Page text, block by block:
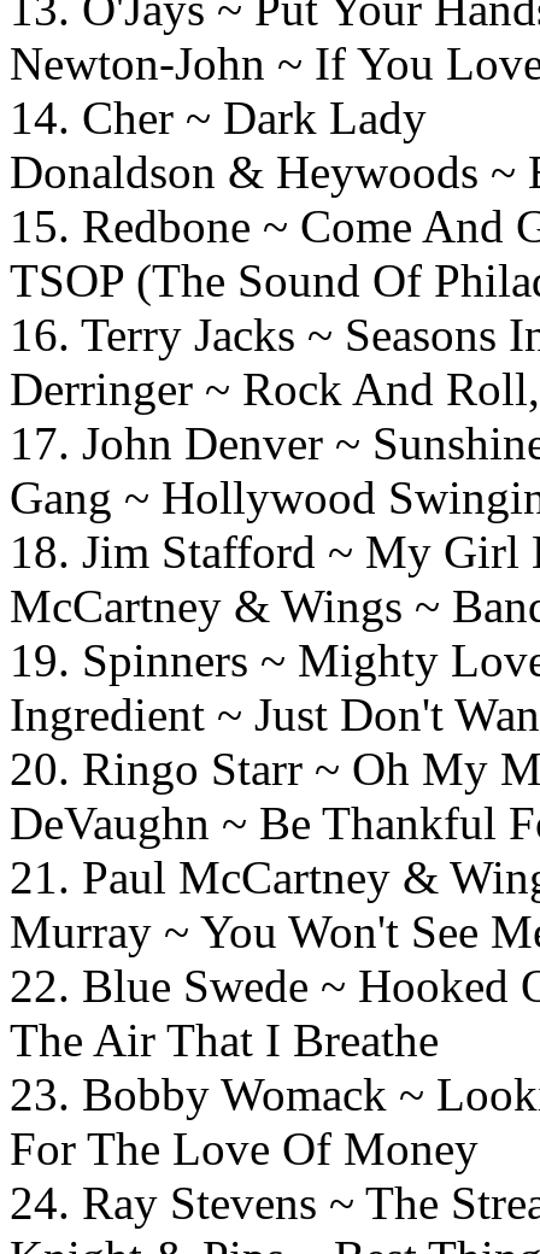
Newton-John ~ If You
14. Cher ~
Donaldson & Heywoods
15. Redbone ~ Come
TSOP (The Sound Of
16. Terry Jacks ~
Derringer ~ Rock And
17. John Denver ~
Gang ~ Hollywood
18. Jim Stafford ~
McCartney & Wings ~
19. Spinners ~
Ingredient ~ Just Don't
20. Ringo Starr ~
DeVaughn ~ Be Thankful
21. Paul McCartney
Murray ~ You Won't See
22. Blue Swede ~
The Air That I Breathe
23. Bobby Womack ~
For The Love Of Money
24. Ray Stevens ~